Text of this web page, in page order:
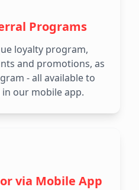
Programs
loyalty program,
and promotions, as
- all available to
our mobile app.
via Mobile App